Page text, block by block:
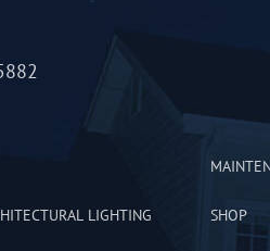
LIGHTING SHOP